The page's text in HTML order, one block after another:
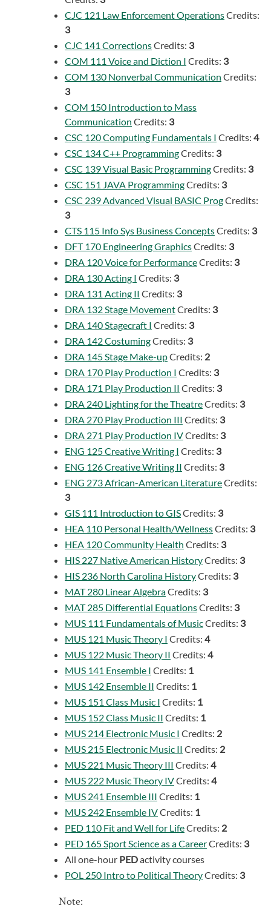
CJC 121 Law Enforcement OperationsCredits:
3
CJC 141 CorrectionsCredits: 3
COM 111 Voice and Diction I Credits: 3
COM 130 Nonverbal Communication Credits:
3
COM 150 Introduction to Mass
Communication Credits: 3
CSC 120 Computing Fundamentals I Credits: 4
CSC 134 C++ ProgrammingCredits: 3
CSC 139 Visual Basic ProgrammingCredits: 3
CSC 151 JAVA ProgrammingCredits: 3
CSC 239 Advanced Visual BASIC ProgCredits:
3
CTS 115 Info Sys Business ConceptsCredits: 3
DFT 170 Engineering GraphicsCredits: 3
DRA 120 Voice for PerformanceCredits: 3
DRA 130 Acting I Credits: 3
DRA 131 Acting II Credits: 3
DRA 132 Stage MovementCredits: 3
DRA 140 Stagecraft I Credits: 3
DRA 142 CostumingCredits: 3
DRA 145 Stage Make-upCredits: 2
DRA 170 Play Production I Credits: 3
DRA 171 Play Production II Credits: 3
DRA 240 Lighting for the TheatreCredits: 3
DRA 270 Play Production III Credits: 3
DRA 271 Play Production IVCredits: 3
ENG 125 Creative Writing I Credits: 3
ENG 126 Creative Writing II Credits: 3
ENG 273 African-American LiteratureCredits:
3
GIS 111 Introduction to GISCredits: 3
HEA 110 Personal Health/WellnessCredits: 3
HEA 120 Community Health Credits: 3
HIS 227 Native American HistoryCredits: 3
HIS 236 North Carolina HistoryCredits: 3
MAT 280 Linear AlgebraCredits: 3
MAT 285 Differential EquationsCredits: 3
MUS 111 Fundamentals of MusicCredits: 3
MUS 121 Music Theory I Credits: 4
MUS 122 Music Theory II Credits: 4
MUS 141 Ensemble I Credits: 1
MUS 142 Ensemble II Credits: 1
MUS 151 Class Music I Credits: 1
MUS 152 Class Music II Credits: 1
MUS 214 Electronic Music I Credits: 2
MUS 215 Electronic Music II Credits: 2
MUS 221 Music Theory III Credits: 4
MUS 222 Music Theory IVCredits: 4
MUS 241 Ensemble III Credits: 1
MUS 242 Ensemble IVCredits: 1
PED 110 Fit and Well for LifeCredits: 2
PED 165 Sport Science as a CareerCredits: 3
All one-hour PEDactivity courses
POL 250 Intro to Political TheoryCredits: 3
Note: